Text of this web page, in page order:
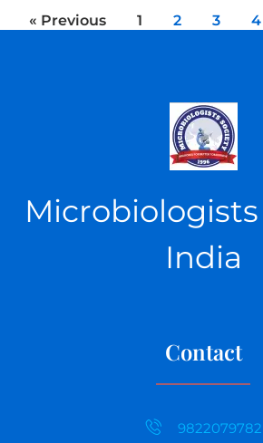
« Previous 1 2 3 4
Microbiologists
India
Contact
9822079782